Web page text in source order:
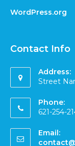
WordPress.org
Contact Info
Address:
Street
Phone:
621-254-
Email: